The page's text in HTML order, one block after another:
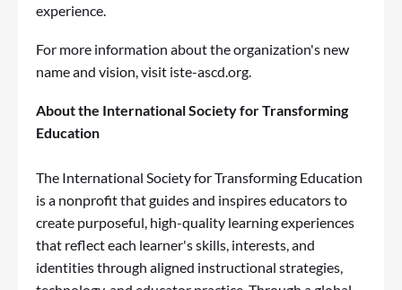
experience.
For more information about the organization's new
name and vision, visit iste-ascd.org.
About the International Society for Transforming
Education
The International Society for Transforming Education
is a nonprofit that guides and inspires educators to
create purposeful, high-quality learning experiences
that reflect each learner's skills, interests, and
identities through aligned instructional strategies,